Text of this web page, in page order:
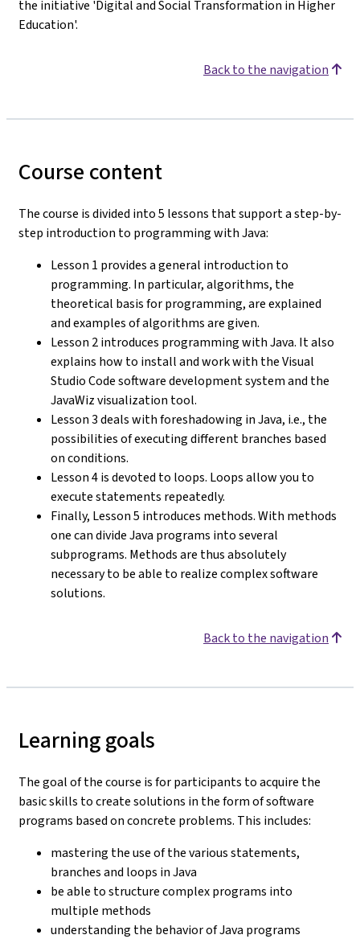
the initiative 'Digital and Social Transformation in Higher
Education'.
Back to the navigation
Course content
The course is divided into 5 lessons that support a step-by-
step introduction to programming with Java:
Lesson 1 provides a general introduction to
programming. In particular, algorithms, the
theoretical basis for programming, are explained
and examples of algorithms are given.
Lesson 2 introduces programming with Java. It also
explains how to install and work with the Visual
Studio Code software development system and the
JavaWiz visualization tool.
Lesson 3 deals with foreshadowing in Java, i.e., the
possibilities of executing different branches based
on conditions.
Lesson 4 is devoted to loops. Loops allow you to
execute statements repeatedly.
Finally, Lesson 5 introduces methods. With methods
one can divide Java programs into several
subprograms. Methods are thus absolutely
necessary to be able to realize complex software
solutions.
Back to the navigation
Learning goals
The goal of the course is for participants to acquire the
basic skills to create solutions in the form of software
programs based on concrete problems. This includes:
mastering the use of the various statements,
branches and loops in Java
be able to structure complex programs into
multiple methods
understanding the behavior of Java programs